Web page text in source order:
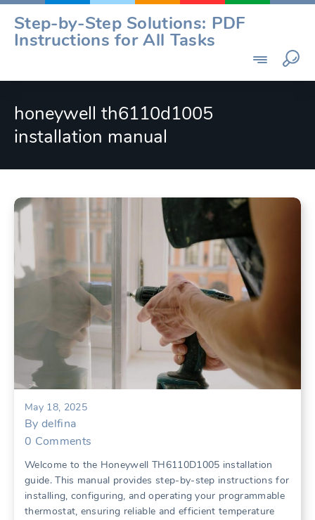
Skip
content
Step-by-Step Solutions: PDF
Instructions for All Tasks
honeywell th6110d1005
installation manual
May 18, 2025
By delfina
0 Comments
Welcome to the Honeywell TH6110D1005 installation
guide. This manual provides step-by-step instructions for
installing, configuring, and operating your programmable
thermostat, ensuring reliable and efficient temperature